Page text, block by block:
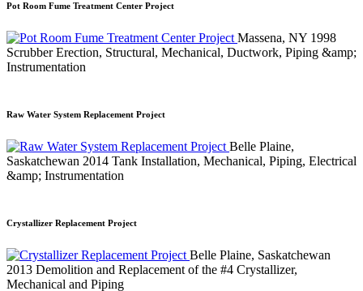
Pot Room Fume Treatment Center Project
Massena, NY 1998
Scrubber Erection, Structural, Mechanical, Ductwork, Piping &amp;
Instrumentation
Raw Water System Replacement Project
Belle Plaine,
Saskatchewan 2014 Tank Installation, Mechanical, Piping, Electrical
&amp; Instrumentation
Crystallizer Replacement Project
Belle Plaine, Saskatchewan
2013 Demolition and Replacement of the #4 Crystallizer,
Mechanical and Piping